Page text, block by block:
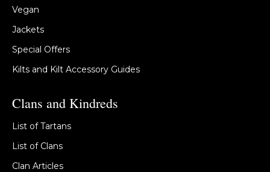
Vegan
Jackets
Special Offers
Kilts and Kilt Accessory Guides
Clans and Kindreds
List of Tartans
List of Clans
Clan Articles